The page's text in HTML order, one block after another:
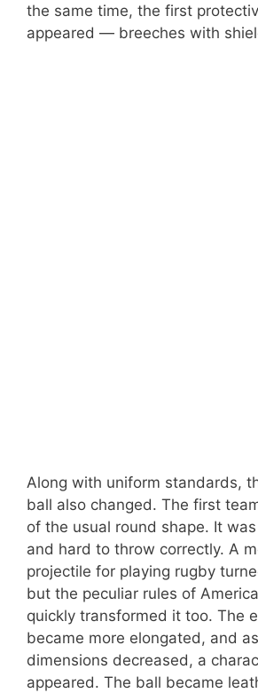
the same time, the first
appeared — breeches with
Along with uniform standards,
ball also changed. The first
of the usual round shape. It
and hard to throw correctly. A
projectile for playing rugby
but the peculiar rules of
quickly transformed it too. The
became more elongated, and
dimensions decreased, a
appeared. The ball became